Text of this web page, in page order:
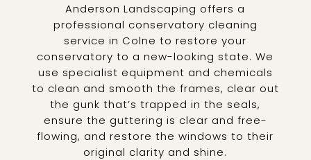
Anderson Landscaping offers a
professional conservatory cleaning
service in Colne to restore your
conservatory to a new-looking state. We
use specialist equipment and chemicals
to clean and smooth the frames, clear out
the gunk that’s trapped in the seals,
ensure the guttering is clear and free-
flowing, and restore the windows to their
original clarity and shine.